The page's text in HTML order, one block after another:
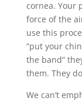
cornea. Your
force of the
use this
“put your
the band”
them. They
We can’t